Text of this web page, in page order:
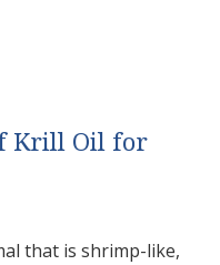
Krill Oil for
that is shrimp-like,